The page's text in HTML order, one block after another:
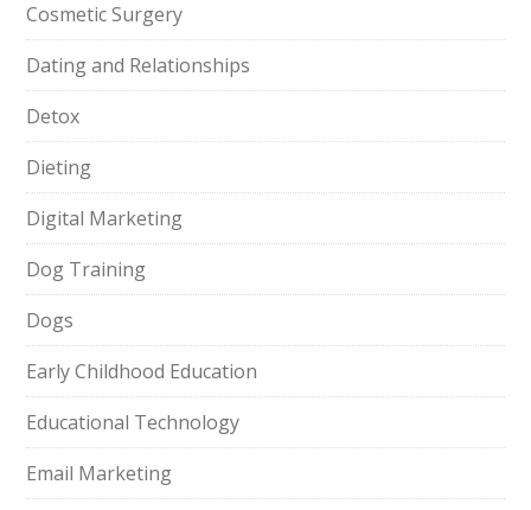
Cosmetic Surgery
Dating and Relationships
Detox
Dieting
Digital Marketing
Dog Training
Dogs
Early Childhood Education
Educational Technology
Email Marketing